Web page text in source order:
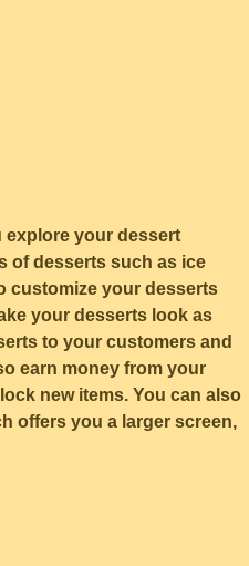
explore your dessert
of desserts such as ice
customize your desserts
your desserts look as
to your customers and
earn money from your
new items. You can also
offers you a larger screen,